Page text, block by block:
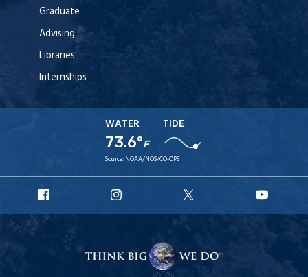
Graduate
Advising
Libraries
Internships
WATER
73.6°F
TIDE
Source: NOAA/NOS/CO-OPS
Facebook
Instagram
X